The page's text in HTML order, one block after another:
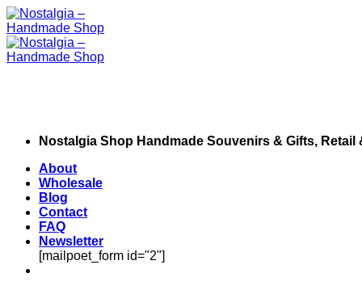
Skip
to
content
Nostalgia Shop Handmade Souvenirs & Gifts, Retail
About
Wholesale
Blog
Contact
FAQ
Newsletter
[mailpoet_form id="2"]